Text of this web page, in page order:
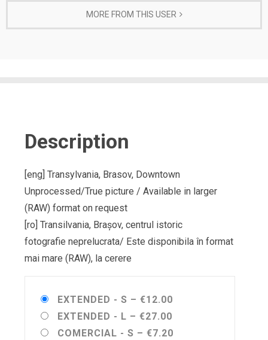
MORE FROM THIS USER
Description
[eng] Transylvania, Brasov, Downtown
Unprocessed/True picture / Available in larger
(RAW) format on request
[ro] Transilvania, Brașov, centrul istoric
fotografie neprelucrata/ Este disponibila în format
mai mare (RAW), la cerere
EXTENDED - S – €12.00
EXTENDED - L – €27.00
COMERCIAL - S – €7.20